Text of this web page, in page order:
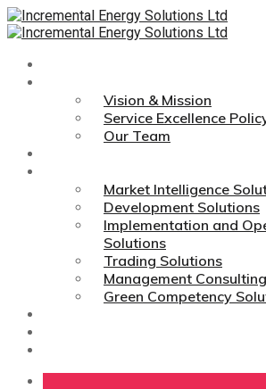
Vision & Mission
Service Excellence
Our Team
Market Intelligence
Development Solutions
Implementation and
Solutions
Trading Solutions
Management
Green Competency